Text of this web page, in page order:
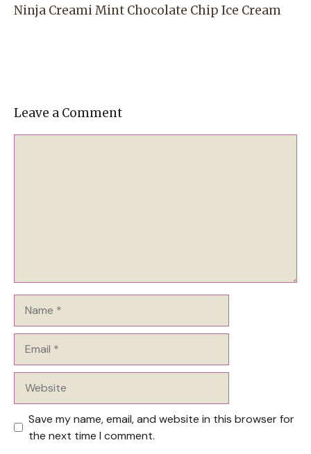
Ninja Creami Mint Chocolate Chip Ice Cream
Leave a Comment
Save my name, email, and website in this browser for
the next time I comment.